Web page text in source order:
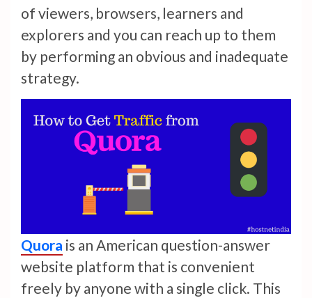
of viewers, browsers, learners and
explorers and you can reach up to them
by performing an obvious and inadequate
strategy.
Quora is an American question-answer
website platform that is convenient
freely by anyone with a single click. This